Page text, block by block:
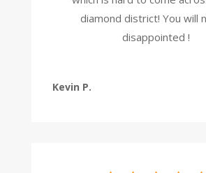
diamond district! You will
disappointed !
Kevin P.